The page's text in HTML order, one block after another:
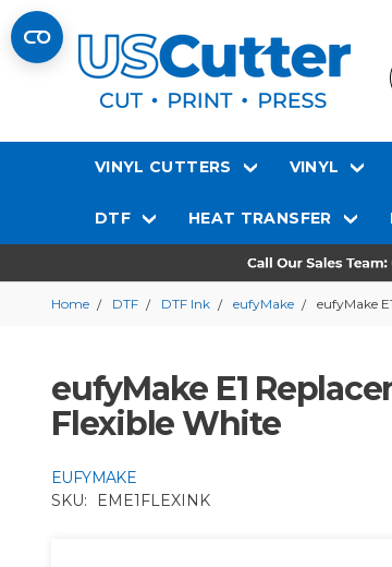
VINYL CUTTERS VINYL
DTF HEAT TRANSFER
Home DTF DTF Ink eufyMake eufyMake
eufyMake E1
Flexible White
EUFYMAKE
SKU:
EME1FLEXINK